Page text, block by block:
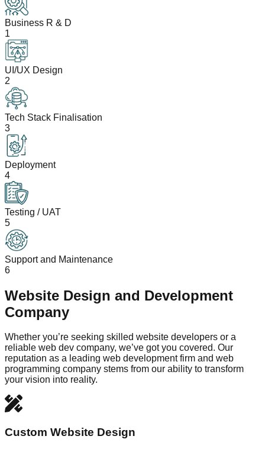
Business R & D
1
UI/UX Design
2
Tech Stack Finalisation
3
Deployment
4
Testing / UAT
5
Support and Maintenance
6
Website Design and Development
Company
Whether you’re seeking skilled website developers or a
reliable web dev company, we’ve got you covered. Our
reputation as a leading web development firm and web
programming company stems from our ability to transform
your vision into reality.
Custom Website Design